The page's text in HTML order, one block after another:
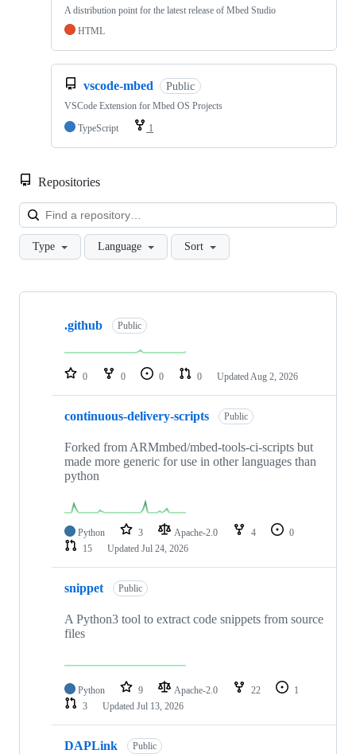
A distribution point for the latest release of Mbed Studio
HTML
vscode-mbed Public
VSCode Extension for Mbed OS Projects
TypeScript
1
Repositories
Type Language Sort
Showing
repositories
.github Public
0 0 0 0 Updated Aug 2, 2026
continuous-delivery-scripts Public
Forked from ARMmbed/mbed-tools-ci-scripts but
made more generic for use in other languages than
python
Python 3 Apache-2.0 4
0
15
Updated Jul 24, 2026
snippet Public
A Python3 tool to extract code snippets from source
files
Python 9 Apache-2.0 22
1
3
Updated Jul 13, 2026
DAPLink Public